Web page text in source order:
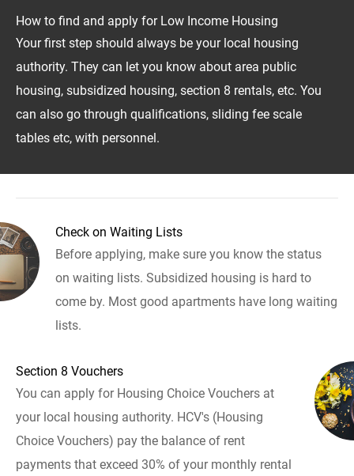
How to find and apply for Low Income Housing
Your first step should always be your local housing
authority. They can let you know about area public
housing, subsidized housing, section 8 rentals, etc. You
can also go through qualifications, sliding fee scale
tables etc, with personnel.
Check on Waiting Lists
Before applying, make sure you know the status
on waiting lists. Subsidized housing is hard to
come by. Most good apartments have long waiting
lists.
Section 8 Vouchers
You can apply for Housing Choice Vouchers at
your local housing authority. HCV's (Housing
Choice Vouchers) pay the balance of rent
payments that exceed 30% of your monthly rental